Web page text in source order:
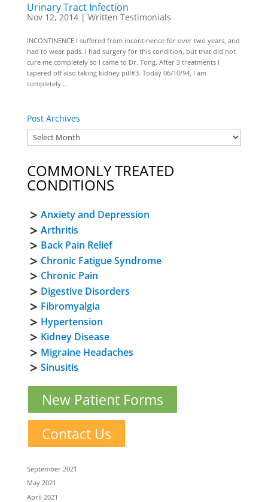
Urinary Tract Infection
Nov 12, 2014| Written Testimonials
INCONTINENCE I suffered from incontinence for over two years, and
had to wear pads. I had surgery for this condition, but that did not
cure me completely so I came to Dr. Tong. After 3 treatments I
tapered off also taking kidney pill#3. Today 06/10/94, I am
completely...
Post Archives
COMMONLY TREATED
CONDITIONS
Anxiety and Depression
Arthritis
Back Pain Relief
Chronic Fatigue Syndrome
Chronic Pain
Digestive Disorders
Fibromyalgia
Hypertension
Kidney Disease
Migraine Headaches
Sinusitis
New Patient Forms
Contact Us
September 2021
May 2021
April 2021